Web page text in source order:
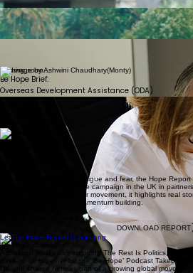
Coming soon...
Be Hope Brief:
Climate
Coming soon...
Be Hope Brief:
Overseas Development Assistance (ODA)
Letter Templates to
engage with your MP
Coming soon...
Further Background:
In a moment marked by fatigue and fear, the Hope
Developed by the Be Hope campaign in the UK in
shared here to support our movement, it highlights real
communities rising and momentum building.
DOWNLOAD REPORT
Leading Podcasts Unite for
'Be Hope' Takeover
Acclaimed podcasts - including The Rest Is Politics, Pod
have come together for the ‘Be Hope’ Podcast
UK and shared here as part of a growing global